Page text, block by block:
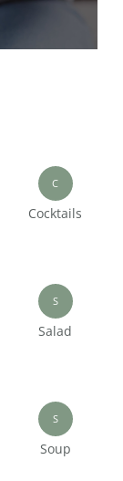
C
Cocktails
S
Salad
S
Soup